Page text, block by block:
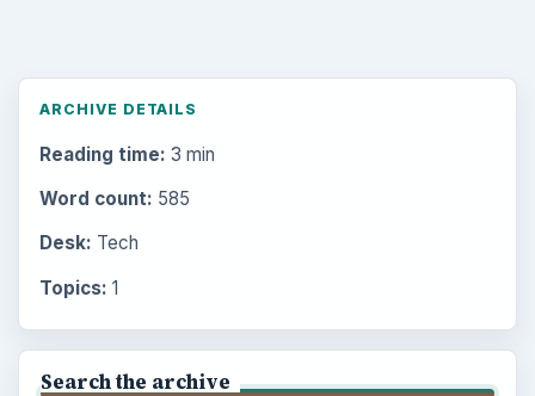
ARCHIVE DETAILS
Reading time: 3 min
Word count: 585
Desk: Tech
Topics: 1
Search the archive